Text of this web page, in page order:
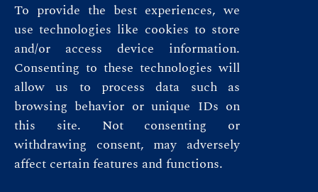
To provide the best experiences, we
use technologies like cookies to store
and/or access device information.
Consenting to these technologies will
allow us to process data such as
browsing behavior or unique IDs on
this site. Not consenting or
withdrawing consent, may adversely
affect certain features and functions.
Terms & Conditions